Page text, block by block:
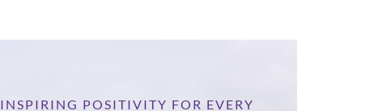
INSPIRING POSITIVITY FOR EVERY